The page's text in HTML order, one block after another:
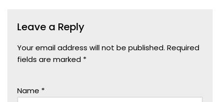
Leave a Reply
Your email address will not be published. Required
fields are marked *
Name *